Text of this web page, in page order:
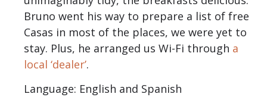
Bruno went his way to prepare a list of free
Casas in most of the places, we were yet to
stay. Plus, he arranged us Wi-Fi through a
local ‘dealer’.
Language: English and Spanish